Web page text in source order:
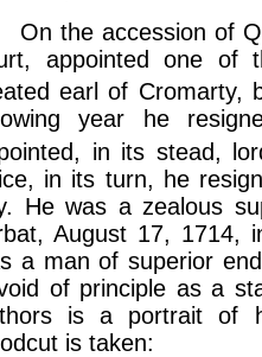
the accession of
appointed one of
earl of Cromarty,
year he
in its stead,
in its turn, he
He was a zealous
August 17, 1714,
a man of superior
of principle as a
is a portrait of
is taken: